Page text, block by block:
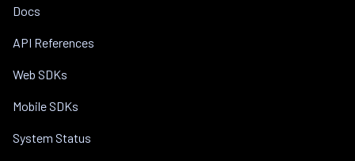
Docs
API References
Web SDKs
Mobile SDKs
System Status